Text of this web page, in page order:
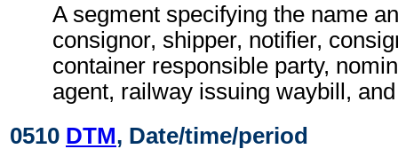
A segment specifying the name
consignor, shipper, notifier,
container responsible party,
agent, railway issuing waybill,
0510 DTM, Date/time/period